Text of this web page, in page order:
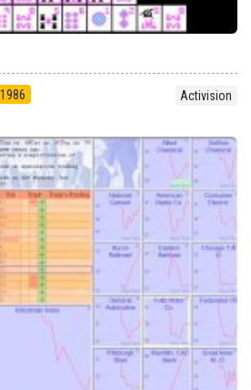
1986 Activision